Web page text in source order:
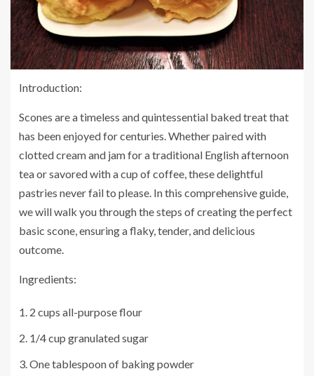
Introduction:
Scones are a timeless and quintessential baked treat that
has been enjoyed for centuries. Whether paired with
clotted cream and jam for a traditional English afternoon
tea or savored with a cup of coffee, these delightful
pastries never fail to please. In this comprehensive guide,
we will walk you through the steps of creating the perfect
basic scone, ensuring a flaky, tender, and delicious
outcome.
Ingredients:
2 cups all-purpose flour
1/4 cup granulated sugar
One tablespoon of baking powder